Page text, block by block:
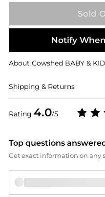
Rating 4.0/5
Sold
Notify
About Cowshed BABY &
Shipping & Returns
Top questions
Get exact information on any